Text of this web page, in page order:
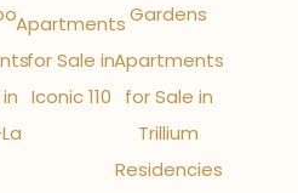
Apartments
for Sale in
Iconic 110
Gardens
Apartments
for Sale in
Trillium
Residencies